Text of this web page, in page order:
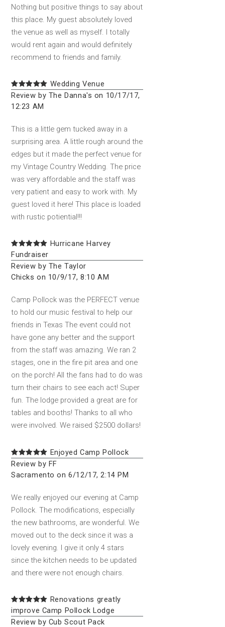
Nothing but positive things to say about
this place. My guest absolutely loved
the venue as well as myself. I totally
would rent again and would definitely
recommend to friends and family.
Wedding Venue
Review by The Danna's on 10/17/17,
12:23 AM
This is a little gem tucked away in a
surprising area. A little rough around the
edges but it made the perfect venue for
my Vintage Country Wedding. The price
was very affordable and the staff was
very patient and easy to work with. My
guest loved it here! This place is loaded
with rustic potiential!!!
Hurricane Harvey
Fundraiser
Review by The Taylor
Chicks on 10/9/17, 8:10 AM
Camp Pollock was the PERFECT venue
to hold our music festival to help our
friends in Texas The event could not
have gone any better and the support
from the staff was amazing. We ran 2
stages, one in the fire pit area and one
on the porch! All the fans had to do was
turn their chairs to see each act! Super
fun. The lodge provided a great are for
tables and booths! Thanks to all who
were involved. We raised $2500 dollars!
Enjoyed Camp Pollock
Review by FF
Sacramento on 6/12/17, 2:14 PM
We really enjoyed our evening at Camp
Pollock. The modifications, especially
the new bathrooms, are wonderful. We
moved out to the deck since it was a
lovely evening. I give it only 4 stars
since the kitchen needs to be updated
and there were not enough chairs.
Renovations greatly
improve Camp Pollock Lodge
Review by Cub Scout Pack